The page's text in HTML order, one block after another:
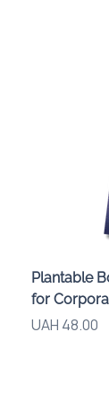
Plantable
for
Price
UAH 48.00